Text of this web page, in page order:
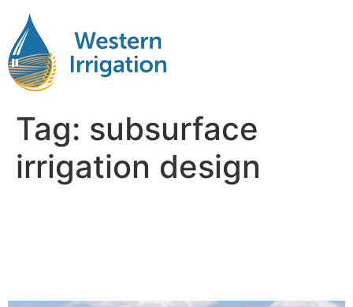
Tag: subsurface
irrigation design